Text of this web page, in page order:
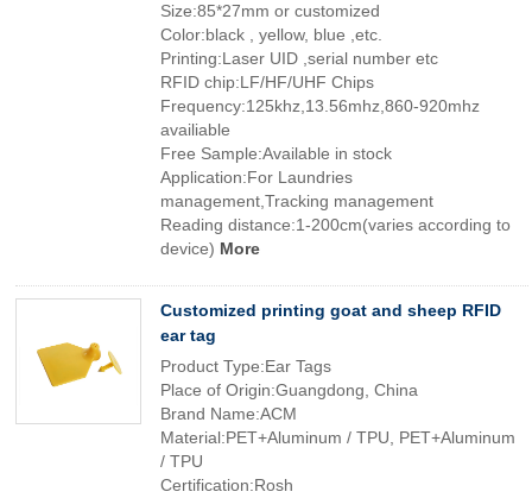
Size:85*27mm or customized
Color:black , yellow, blue ,etc.
Printing:Laser UID ,serial number etc
RFID chip:LF/HF/UHF Chips
Frequency:125khz,13.56mhz,860-920mhz
availiable
Free Sample:Available in stock
Application:For Laundries
management,Tracking management
Reading distance:1-200cm(varies according to
device) More
Customized printing goat and sheep RFID
ear tag
Product Type:Ear Tags
Place of Origin:Guangdong, China
Brand Name:ACM
Material:PET+Aluminum / TPU, PET+Aluminum
/ TPU
Certification:Rosh